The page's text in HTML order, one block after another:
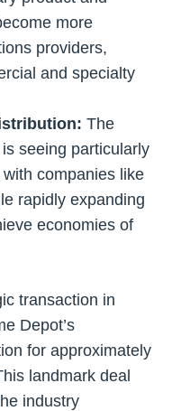
more
providers,
and specialty
The
seeing particularly
companies like
rapidly expanding
economies of
transaction in
Depot’s
for approximately
landmark deal
industry